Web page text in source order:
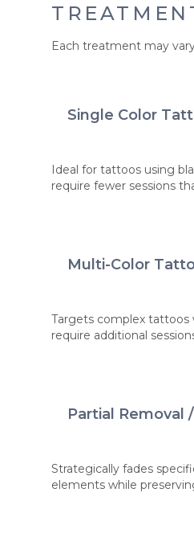
Each treatment may
Single Color
Ideal for tattoos using
require fewer sessions
Multi-Color
Targets complex tattoos
require additional
Partial Removal
Strategically fades
elements while